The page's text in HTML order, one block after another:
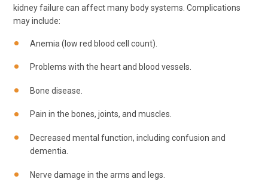
kidney failure can affect many body systems. Complications
may include:
Anemia (low red blood cell count).
Problems with the heart and blood vessels.
Bone disease.
Pain in the bones, joints, and muscles.
Decreased mental function, including confusion and
dementia.
Nerve damage in the arms and legs.